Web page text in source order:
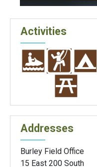
Activities
Addresses
Burley Field Office
15 East 200 South